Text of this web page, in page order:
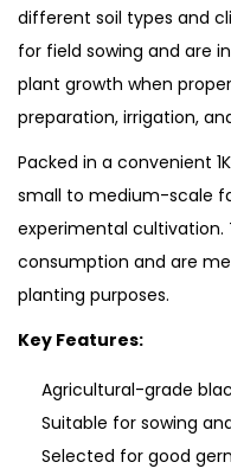
different soil types and
for field sowing and are
plant growth when
preparation, irrigation,
Packed in a convenient
small to medium-scale
experimental cultivation.
consumption and are
planting purposes.
Key Features:
Agricultural-grade
Suitable for sowing
Selected for good